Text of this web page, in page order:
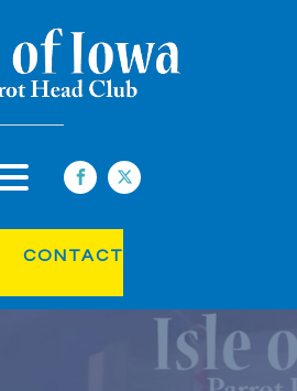
CONTACT